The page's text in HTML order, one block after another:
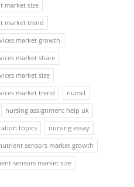
market size
market trend
market growth
market share
market size
market trend
numcl
nursing assignment help uk
topics
nursing essay
sensors market growth
sensors market size